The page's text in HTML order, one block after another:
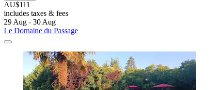
AU$111
includes taxes & fees
29 Aug - 30 Aug
Le Domaine du Passage